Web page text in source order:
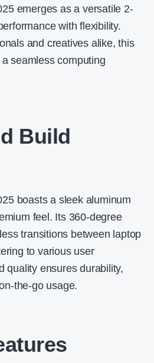
emerges as a versatile 2-
with flexibility.
and creatives alike, this
seamless computing
Build
boasts a sleek aluminum
feel. Its 360-degree
transitions between laptop
to various user
quality ensures durability,
the-go usage.